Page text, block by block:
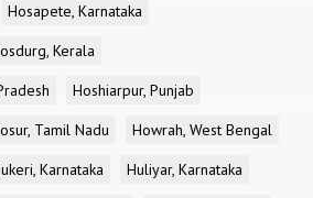
Hosapete, Karnataka
Kerala
Hoshiarpur, Punjab
Tamil Nadu
Howrah, West Bengal
Karnataka
Huliyar, Karnataka